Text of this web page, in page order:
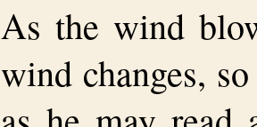
As the wind
wind changes,